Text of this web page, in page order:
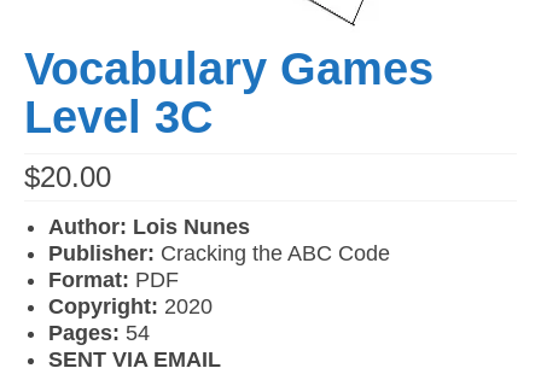
Vocabulary Games
Level 3C
$20.00
Author: Lois Nunes
Publisher: Cracking the ABC Code
Format: PDF
Copyright: 2020
Pages: 54
SENT VIA EMAIL